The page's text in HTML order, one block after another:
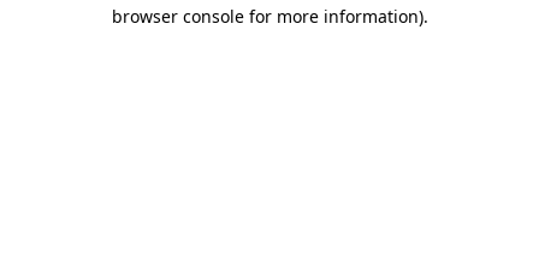
browser console for more information).